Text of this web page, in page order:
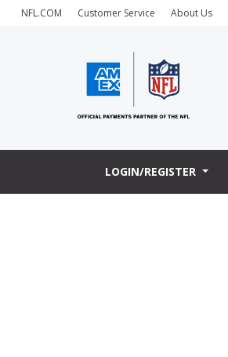
NFL.COM Customer Service About Us
LOGIN/REGISTER